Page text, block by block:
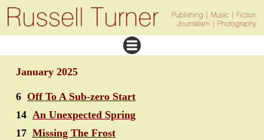
January 2025
6 Off To A Sub-zero Start
14 An Unexpected Spring
17 Missing The Frost